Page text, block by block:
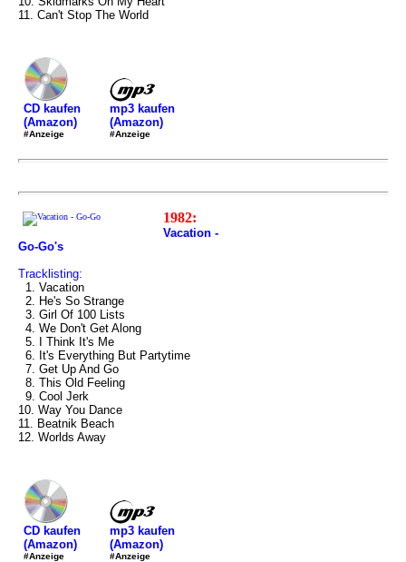
11. Can't Stop The World
CD kaufen
(Amazon)
#Anzeige
mp3 kaufen
(Amazon)
#Anzeige
1982:
Vacation -
Go-Go's
Tracklisting:
1. Vacation
2. He's So Strange
3. Girl Of 100 Lists
4. We Don't Get Along
5. I Think It's Me
6. It's Everything But Partytime
7. Get Up And Go
8. This Old Feeling
9. Cool Jerk
10. Way You Dance
11. Beatnik Beach
12. Worlds Away
CD kaufen
(Amazon)
#Anzeige
mp3 kaufen
(Amazon)
#Anzeige